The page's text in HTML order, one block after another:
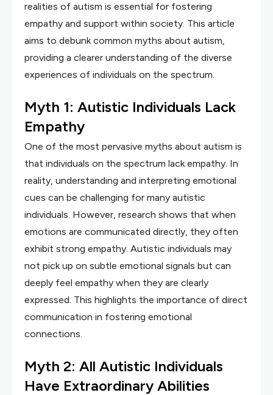
realities of autism is essential for fostering
empathy and support within society. This article
aims to debunk common myths about autism,
providing a clearer understanding of the diverse
experiences of individuals on the spectrum.
Myth 1: Autistic Individuals Lack
Empathy
One of the most pervasive myths about autism is
that individuals on the spectrum lack empathy. In
reality, understanding and interpreting emotional
cues can be challenging for many autistic
individuals. However, research shows that when
emotions are communicated directly, they often
exhibit strong empathy. Autistic individuals may
not pick up on subtle emotional signals but can
deeply feel empathy when they are clearly
expressed. This highlights the importance of direct
communication in fostering emotional
connections.
Myth 2: All Autistic Individuals
Have Extraordinary Abilities